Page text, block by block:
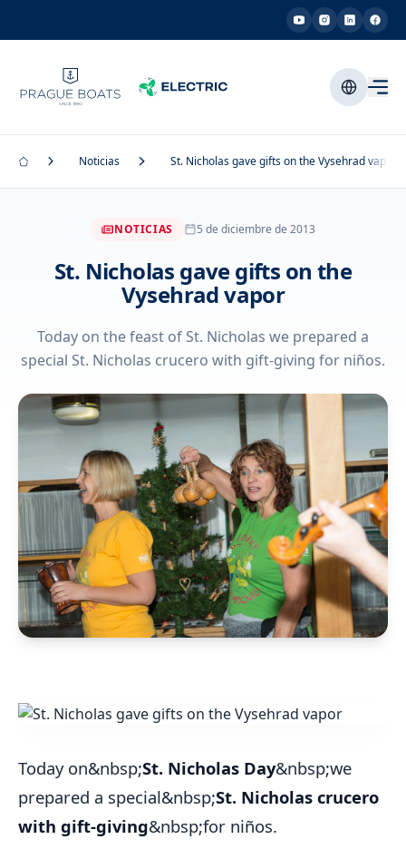
Noticias St. Nicholas gave gifts on the Vysehrad vapor
NOTICIAS 5 de diciembre de 2013
St. Nicholas gave gifts on the
Vysehrad vapor
Today on the feast of St. Nicholas we prepared a
special St. Nicholas crucero with gift-giving for niños.
Today on&nbsp;St. Nicholas Day&nbsp;we
prepared a special&nbsp;St. Nicholas crucero
with gift-giving&nbsp;for niños.